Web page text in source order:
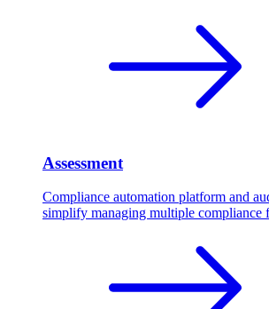
Assessment
Compliance automation platform and
simplify managing multiple compliance